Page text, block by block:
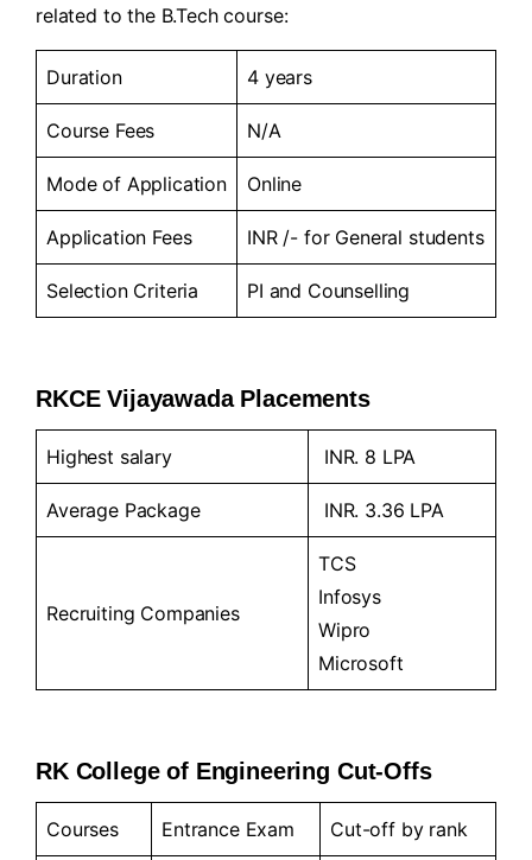
related to the B.Tech course:
Duration 4 years
Course Fees N/A
Mode of Application Online
Application Fees INR /- for General students
Selection Criteria PI and Counselling
RKCE Vijayawada Placements
Highest salary INR. 8 LPA
Average Package INR. 3.36 LPA
Recruiting Companies
TCS
Infosys
Wipro
Microsoft
RK College of Engineering Cut-Offs
Courses Entrance Exam Cut-off by rank